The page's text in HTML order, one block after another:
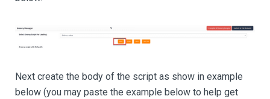
Next create the body of the script as show in example
below (you may paste the example below to help get